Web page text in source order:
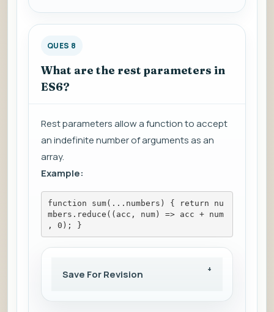
QUES 8
What are the rest parameters in
ES6?
Rest parameters allow a function to accept
an indefinite number of arguments as an
array.
Example:
function sum(...numbers) { return nu
mbers.reduce((acc, num) => acc + num
, 0); }
Save For Revision